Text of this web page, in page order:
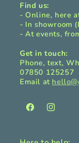
Find us:
- Online, here
- In showroom
- At events,
Get in touch:
Phone, text,
07850 125257
Email at
FacebookInstagram